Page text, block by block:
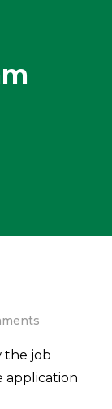
Our
Team
the job
application